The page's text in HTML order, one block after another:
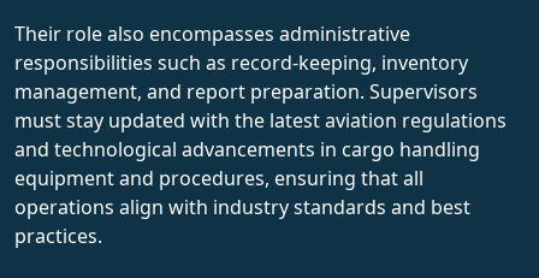
Their role also encompasses administrative
responsibilities such as record-keeping, inventory
management, and report preparation. Supervisors
must stay updated with the latest aviation regulations
and technological advancements in cargo handling
equipment and procedures, ensuring that all
operations align with industry standards and best
practices.